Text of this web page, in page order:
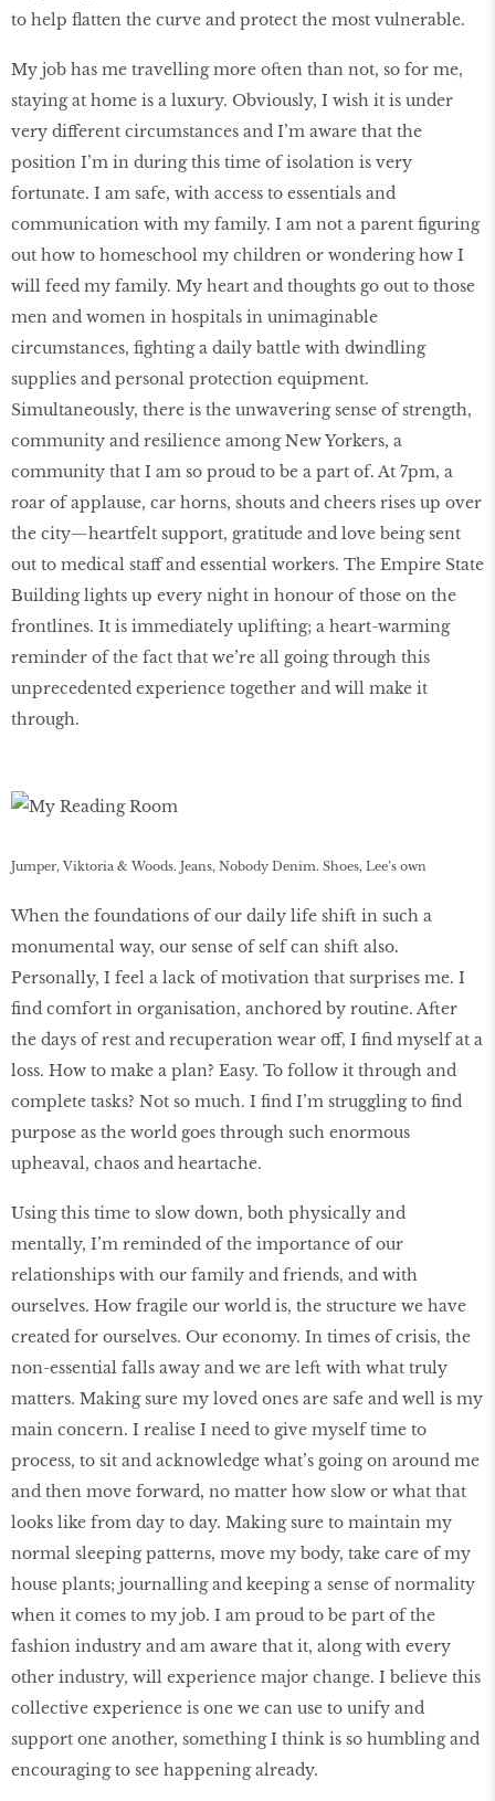
to help flatten the curve and protect the most vulnerable.
My job has me travelling more often than not, so for me,
staying at home is a luxury. Obviously, I wish it is under
very different circumstances and I’m aware that the
position I’m in during this time of isolation is very
fortunate. I am safe, with access to essentials and
communication with my family. I am not a parent figuring
out how to homeschool my children or wondering how I
will feed my family. My heart and thoughts go out to those
men and women in hospitals in unimaginable
circumstances, fighting a daily battle with dwindling
supplies and personal protection equipment.
Simultaneously, there is the unwavering sense of strength,
community and resilience among New Yorkers, a
community that I am so proud to be a part of. At 7pm, a
roar of applause, car horns, shouts and cheers rises up over
the city—heartfelt support, gratitude and love being sent
out to medical staff and essential workers. The Empire State
Building lights up every night in honour of those on the
frontlines. It is immediately uplifting; a heart-warming
reminder of the fact that we’re all going through this
unprecedented experience together and will make it
through.
Jumper, Viktoria & Woods. Jeans, Nobody Denim. Shoes, Lee’s own
When the foundations of our daily life shift in such a
monumental way, our sense of self can shift also.
Personally, I feel a lack of motivation that surprises me. I
find comfort in organisation, anchored by routine. After
the days of rest and recuperation wear off, I find myself at a
loss. How to make a plan? Easy. To follow it through and
complete tasks? Not so much. I find I’m struggling to find
purpose as the world goes through such enormous
upheaval, chaos and heartache.
Using this time to slow down, both physically and
mentally, I’m reminded of the importance of our
relationships with our family and friends, and with
ourselves. How fragile our world is, the structure we have
created for ourselves. Our economy. In times of crisis, the
non-essential falls away and we are left with what truly
matters. Making sure my loved ones are safe and well is my
main concern. I realise I need to give myself time to
process, to sit and acknowledge what’s going on around me
and then move forward, no matter how slow or what that
looks like from day to day. Making sure to maintain my
normal sleeping patterns, move my body, take care of my
house plants; journalling and keeping a sense of normality
when it comes to my job. I am proud to be part of the
fashion industry and am aware that it, along with every
other industry, will experience major change. I believe this
collective experience is one we can use to unify and
support one another, something I think is so humbling and
encouraging to see happening already.